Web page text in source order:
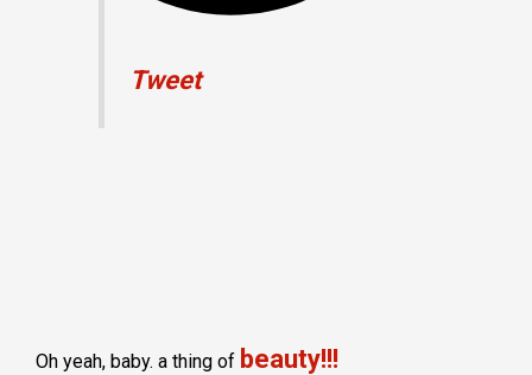
Tweet
Oh yeah, baby. a thing of beauty!!!